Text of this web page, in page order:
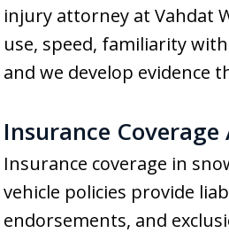
injury attorney at Vahdat
use, speed, familiarity
and we develop evidence
Insurance
Insurance coverage in
vehicle policies provide
endorsements, and